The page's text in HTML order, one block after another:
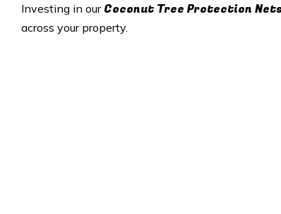
Investing in our Coconut Tree Protection
across your property.